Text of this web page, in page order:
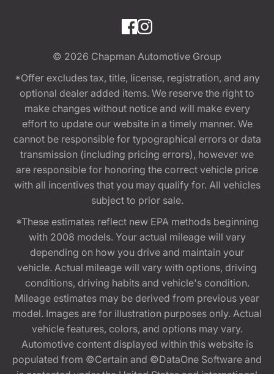
© 2026 Chapman Automotive Group
*Offer excludes tax, title, license, registration, and any
optional dealer added items. We reserve the right to
make changes without notice and will make every
effort to update our website in a timely manner. We
cannot be responsible for typographical errors or data
transmission (including pricing errors), however we
are responsible for honoring the correct vehicle price
with all incentives that you may qualify for. All vehicles
subject to prior sale.
*These estimates reflect new EPA methods beginning
with 2008 models. Your actual mileage will vary
depending on how you drive and maintain your
vehicle. Actual mileage will vary with options, driving
conditions, driving habits and vehicle's condition.
Mileage estimates may be derived from previous year
model. Images are for illustration purposes only. Actual
vehicle features, colors, and options may vary.
Automotive content displayed within this website is
populated from ©Certain and ©DataOne Software and